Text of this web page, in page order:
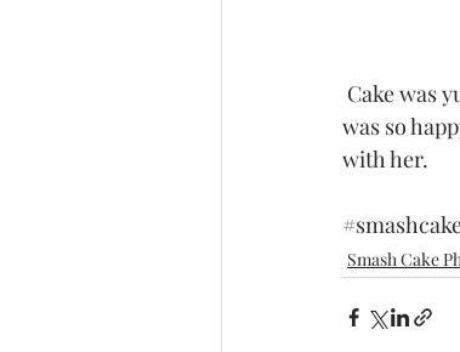
was so
with her.
Smash Cake